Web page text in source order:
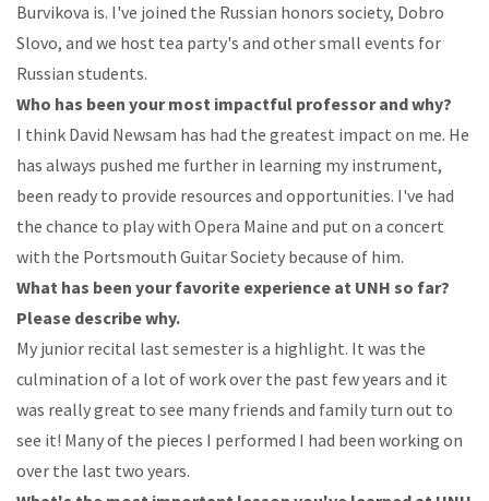
Burvikova is. I've joined the Russian honors society, Dobro
Slovo, and we host tea party's and othersmall events for
Russian students.
Who has been your most impactful professor andwhy?
I think David Newsam has had the greatest impact on me. He
has always pushed me further in learning my instrument,
been ready to provide resources and opportunities. I've had
the chance to playwith Opera Maine and put on a concert
with the Portsmouth GuitarSociety because of him.
What has been your favorite experience at UNH so far?
Please describewhy.
My junior recital last semester is a highlight. It was the
culmination ofa lot ofworkover the past fewyears and it
was reallygreat to see many friends and family turn out to
see it! Manyof the pieces I performed I had been working on
over the last two years.